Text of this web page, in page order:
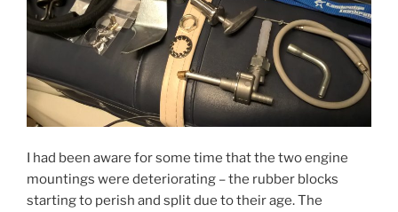
I had been aware for some time that the two engine
mountings were deteriorating – the rubber blocks
starting to perish and split due to their age. The